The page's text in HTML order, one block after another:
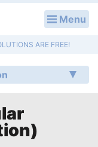
Menu
ARE FREE!
Services